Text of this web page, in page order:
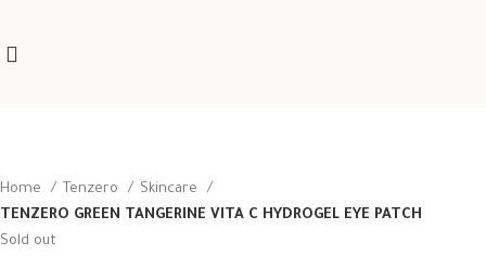
Home Tenzero
Skincare
TENZERO GREEN TANGERINE VITA C HYDROGEL EYE PATCH
Sold out